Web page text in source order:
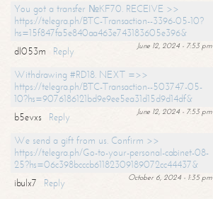
You got a transfer №KF70. RECEIVE >>
https://telegra.ph/BTC-Transaction--3396-05-10?
hs=15f847fa5e840aa463e743183605e396&
June 12, 2024 - 7:53 pm
dl053m
Reply
Withdrawing #RD18. NEXT =>>
https://telegra.ph/BTC-Transaction--503747-05-
10?hs=9076186121bd9e9ee5ea31d15d9d14df&
June 12, 2024 - 7:53 pm
b5evxs
Reply
We send a gift from us. Confirm >>
https://telegra.ph/Go-to-your-personal-cabinet-08-
25?hs=06c398bcccb61182309189072cc44437&
October 6, 2024 - 1:35 pm
ibulx7
Reply